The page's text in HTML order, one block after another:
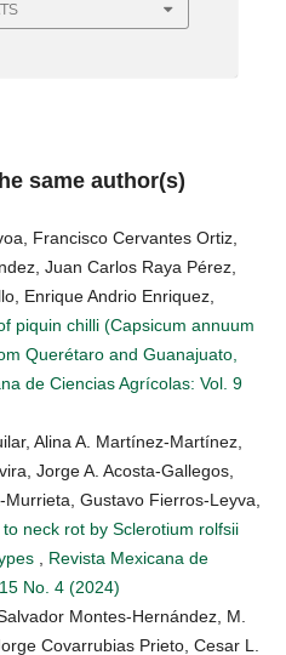
same author(s)
Francisco Cervantes Ortiz,
Juan Carlos Raya Pérez,
Enrique Andrio Enriquez,
piquin chilli (Capsicum annuum
Querétaro and Guanajuato,
de Ciencias Agrícolas: Vol. 9
Alina A. Martínez-Martínez,
Jorge A. Acosta-Gallegos,
Gustavo Fierros-Leyva,
neck rot by Sclerotium rolfsii
, Revista Mexicana de
No. 4 (2024)
Montes-Hernández, M.
Covarrubias Prieto, Cesar L.